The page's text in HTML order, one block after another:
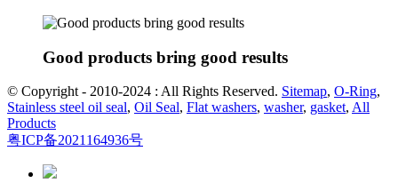
Good products bring good results
© Copyright - 2010-2024 : All Rights Reserved. Sitemap, O-Ring,
Stainless steel oil seal, Oil Seal, Flat washers, washer, gasket, All
Products
粤ICP备2021164936号